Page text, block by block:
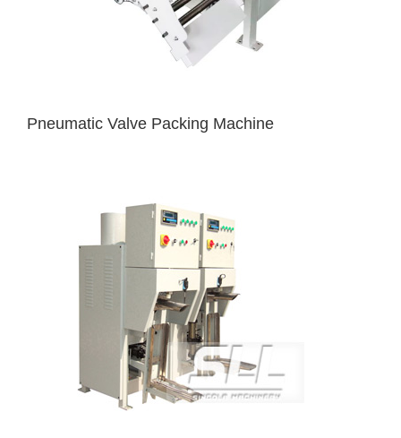
Pneumatic Valve Packing Machine